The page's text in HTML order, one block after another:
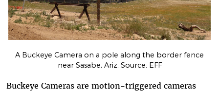
A Buckeye Camera on a pole along the border fence
near Sasabe, Ariz. Source: EFF
Buckeye Cameras are motion-triggered cameras